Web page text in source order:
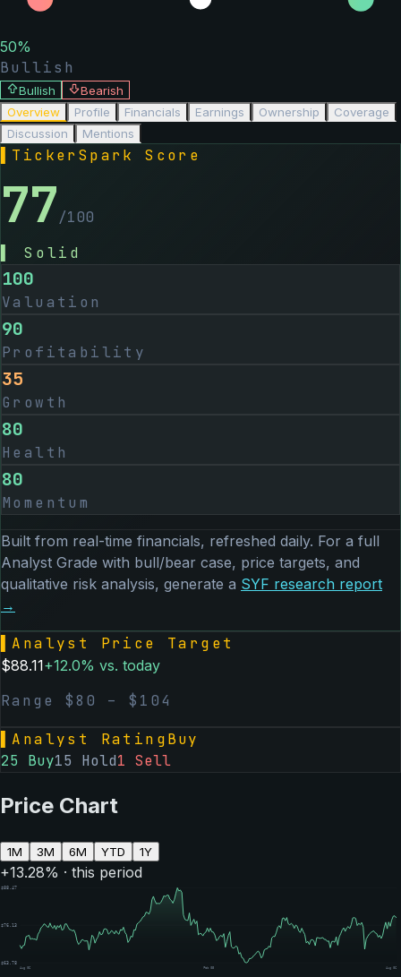
50%
Bullish
Bullish
Bearish
Overview
Profile Financials Earnings Ownership
Coverage
Discussion
Mentions
TickerSpark Score
77/100
Solid
100
Valuation
90
Profitability
35
Growth
80
Health
80
Momentum
Built from real-time financials, refreshed daily. For a full
Analyst Grade with bull/bear case, price targets, and
qualitative risk analysis, generate a SYF research report
→
Analyst Price Target
$88.11+12.0% vs. today
Range $80 – $ 104
Analyst RatingBuy
25 Buy15 Hold1 Sell
Price Chart
1M 3M 6M YTD 1Y
+13.28% · this period
$88.47
$76.13
$63.78
Aug 06 Feb 05 Aug 06